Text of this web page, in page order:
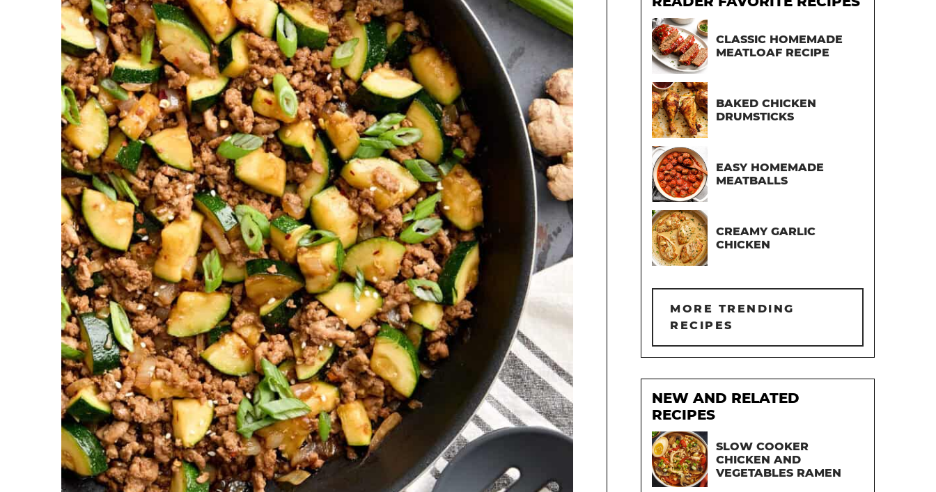
CLASSIC HOMEMADE
MEATLOAF RECIPE
BAKED CHICKEN
DRUMSTICKS
EASY HOMEMADE
MEATBALLS
CREAMY GARLIC
CHICKEN
MORE TRENDING
RECIPES
NEW AND RELATED
RECIPES
SLOW COOKER
CHICKEN AND
VEGETABLES RAMEN